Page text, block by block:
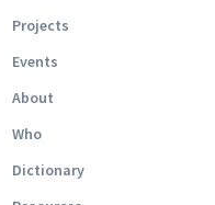
Projects
Events
About
Who
Dictionary